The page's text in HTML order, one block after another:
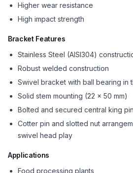
Higher wear resistance
High impact strength
Bracket Features
Stainless Steel (AISI304)
Robust welded construction
Swivel bracket with ball bearing in
Solid stem mounting (22 x 50 mm)
Bolted and secured central king pin
Cotter pin and slotted nut
swivel head play
Applications
Food processing plants